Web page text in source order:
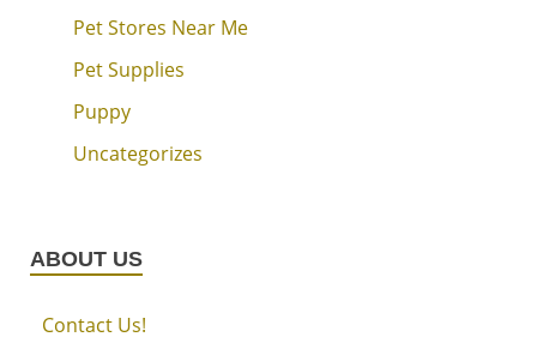
Pet Stores Near Me
Pet Supplies
Puppy
Uncategorizes
ABOUT US
Contact Us!